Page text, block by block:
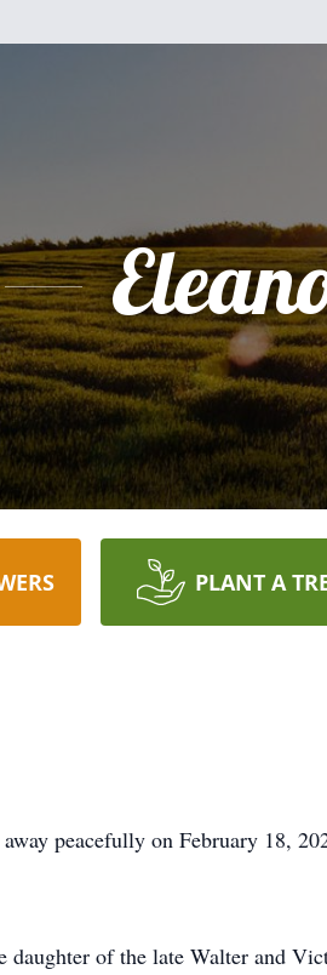
PLANT A
peacefully on February 18,
of the late Walter and